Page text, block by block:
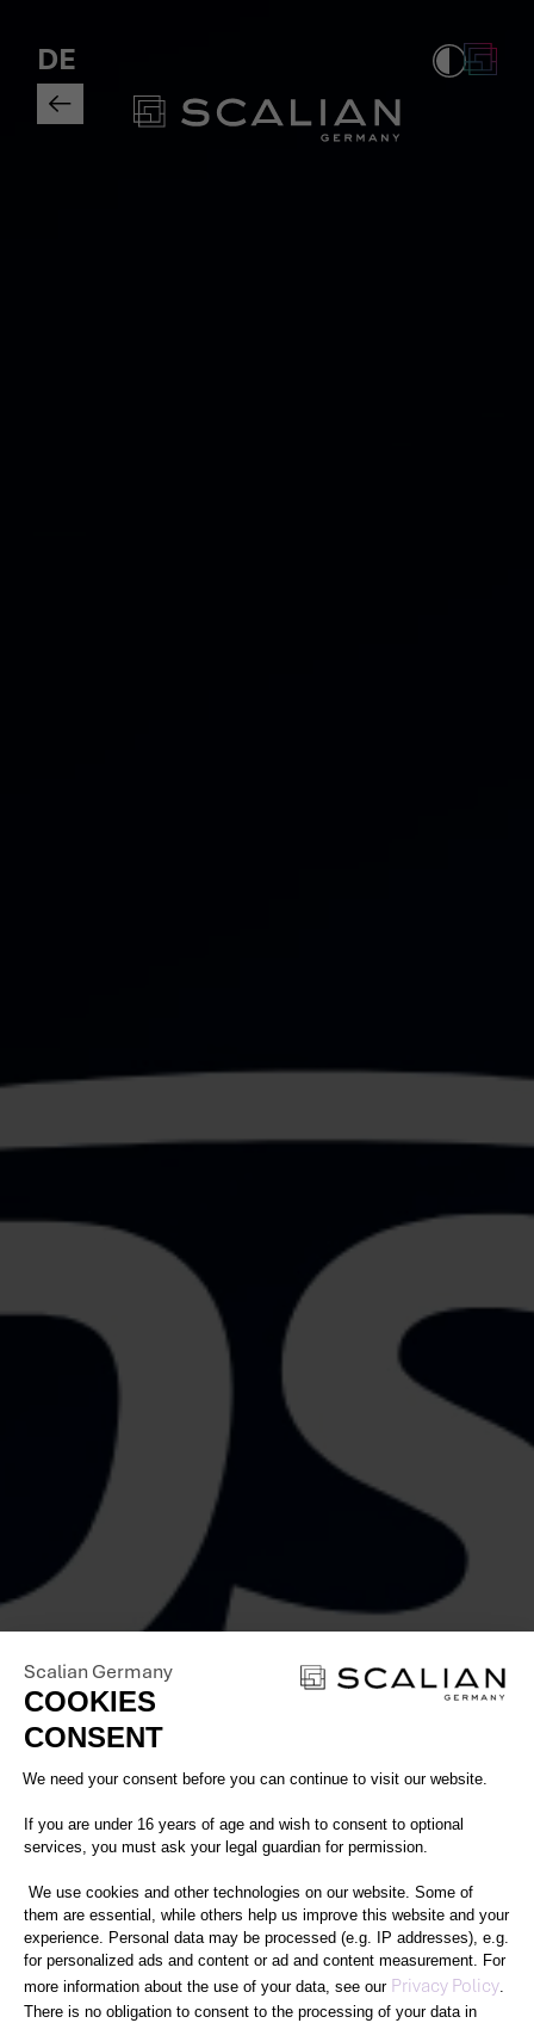
DE
OUR EXPERTISE
FOR YOUR SUCCESS
- CONTACT US
Scalian Germany
COOKIES
CONSENT
Consent Management Platform:
We need your consent before you can continue to visit our website.
If you are under 16 years of age and wish to consent to optional
services, you must ask your legal guardian for permission.
We use cookies and other technologies on our website. Some of
them are essential, while others help us improve this website and your
experience. Personal data may be processed (e.g. IP addresses), e.g.
for personalized ads and content or ad and content measurement. For
more information about the use of your data, see our Privacy Policy.
There is no obligation to consent to the processing of your data in
Axeptio consent